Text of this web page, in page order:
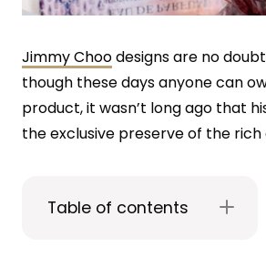
Jimmy Choodesigns are no
though these days anyone can
product, it wasn’t long ago that
the exclusive preserve of the rich
Table of contents